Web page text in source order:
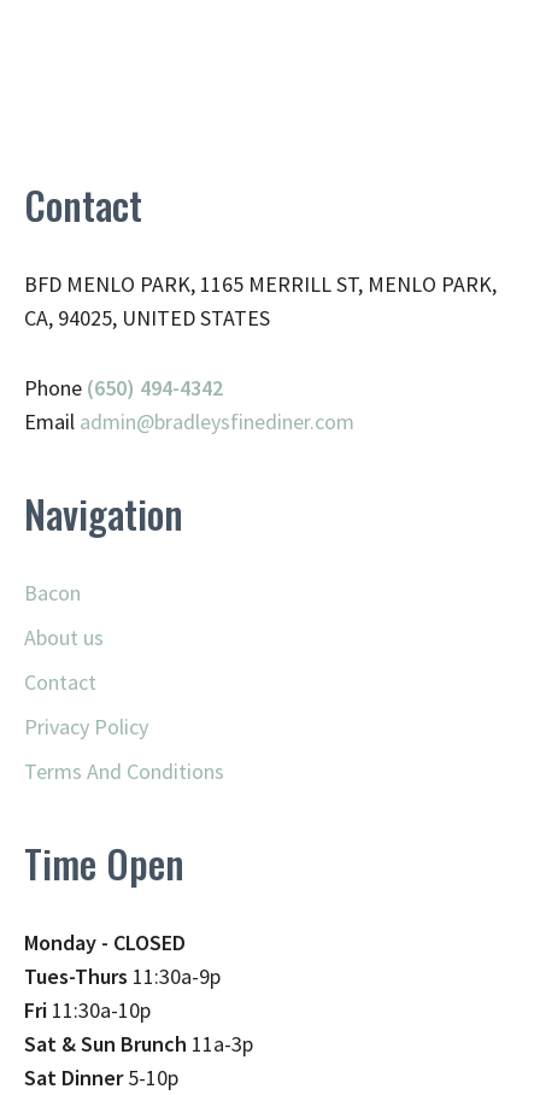
Contact
BFD MENLO PARK, 1165 MERRILL ST, MENLO PARK,
CA, 94025, UNITED STATES
Phone (650) 494-4342
Email admin@bradleysfinediner.com
Navigation
Bacon
About us
Contact
Privacy Policy
Terms And Conditions
Time Open
Monday - CLOSED
Tues-Thurs 11:30a-9p
Fri 11:30a-10p
Sat & Sun Brunch 11a-3p
Sat Dinner5-10p